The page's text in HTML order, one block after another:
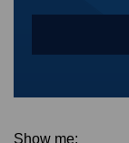
Show me: